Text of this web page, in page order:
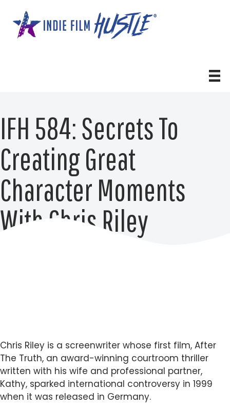
content
IFH 584: Secrets To
Creating Great
Character Moments
With Chris Riley
Chris Riley is a screenwriter whose first film, After
The Truth, an award-winning courtroom thriller
written with his wife and professional partner,
Kathy, sparked international controversy in 1999
when it was released in Germany.